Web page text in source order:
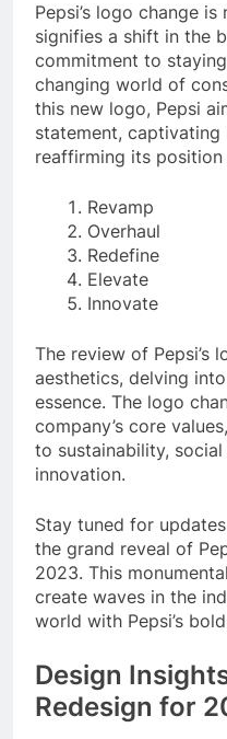
Pepsi’s logo change
signifies a shift in the
commitment to
changing world of
this new logo, Pepsi
statement, captivating
reaffirming its position
Revamp
Overhaul
Redefine
Elevate
Innovate
The review of Pepsi’s
aesthetics, delving
essence. The logo
company’s core
to sustainability,
innovation.
Stay tuned for
the grand reveal of
2023. This
create waves in the
world with Pepsi’s
Design
Redesign for